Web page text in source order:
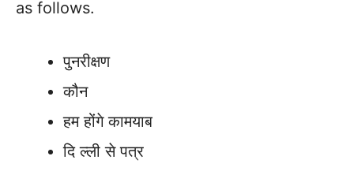
as follows.
पुनरीक्षण
कौन
हम होंगे कामयाब
दि ल्ली से पत्र